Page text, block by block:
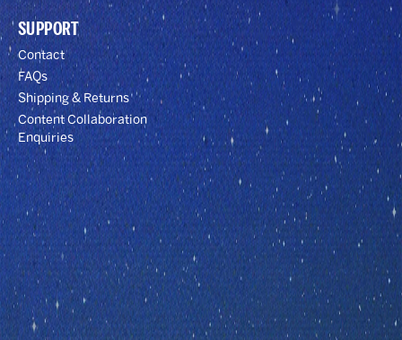
SUPPORT
Contact
FAQs
Shipping & Returns
Content Collaboration
Enquiries